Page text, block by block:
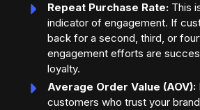
Repeat Purchase Rate: This
indicator of engagement. If
back for a second, third, or
engagement efforts are
loyalty.
Average Order Value (AOV):
customers who trust your